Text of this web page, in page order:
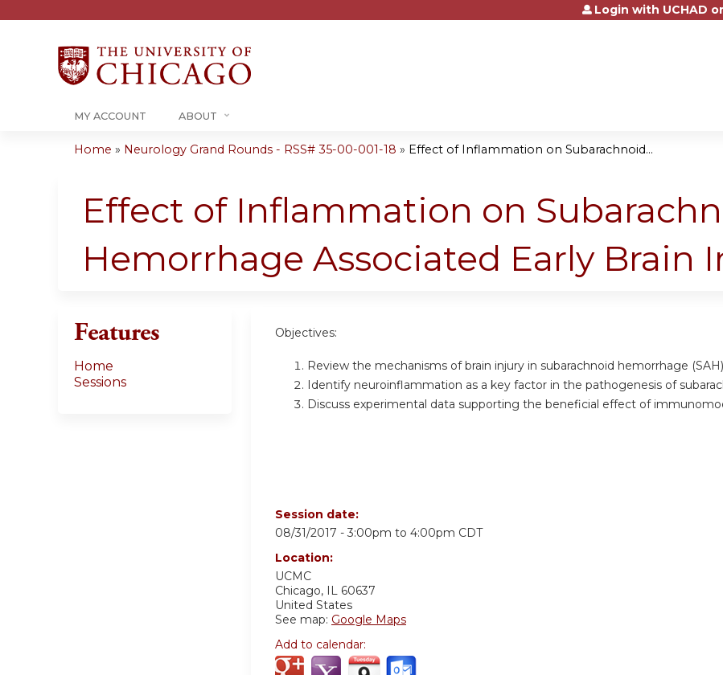
Jump to contentLogin with UCHAD
MY ACCOUNT ABOUT
are
Home » Neurology Grand Rounds - RSS# 35-00-001-18 » Effect of Inflammation on Subarachnoid...
Effect of Inflammation on
Hemorrhage Associated Early Brain
Objectives:
Review the mechanisms of brain injury in subarachnoid hemorrhage (SAH)
Identify neuroinflammation as a key factor in the pathogenesis of
Discuss experimental data supporting the beneficial effect of
Session date:
08/31/2017 - 3:00pm to 4:00pm CDT
Location:
UCMC
Chicago, IL 60637
United States
See map: Google Maps
Add to calendar:
Features
Home
Sessions